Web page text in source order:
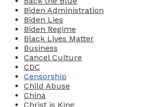
Biden Administration
Biden Lies
Biden Regime
Black Lives Matter
Business
Cancel Culture
CDC
Censorship
Child Abuse
China
Christ is King